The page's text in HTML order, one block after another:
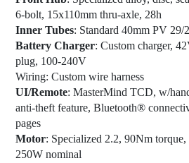
6-bolt, 15x110mm thru-axle, 28h
Inner Tubes: Standard 40mm PV 29/
Battery Charger: Custom charger,
plug, 100-240V
Wiring: Custom wire harness
UI/Remote: MasterMind TCD, w/
anti-theft feature, Bluetooth®
pages
Motor: Specialized 2.2, 90Nm torque,
250W nominal